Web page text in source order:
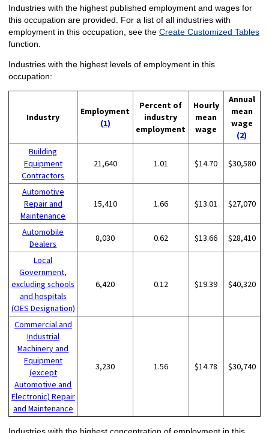
Industries with the highest published employment and wages for
this occupation are provided. For a list of all industries with
employment in this occupation, see the Create Customized Tables
function.
Industries with the highest levels of employment in this
occupation:
Industry
Employment
(1)
Percent of
industry
employment
Hourly
mean
wage
Annual
mean
wage
(2)
Building
Equipment
Contractors
21,640 1.01 $14.70 $30,580
Automotive
Repair and
Maintenance
15,410 1.66 $13.01 $27,070
Automobile
Dealers
8,030 0.62 $13.66 $28,410
Local
Government,
excluding schools
and hospitals
(OES Designation)
6,420 0.12 $19.39 $40,320
Commercial and
Industrial
Machinery and
Equipment
(except
Automotive and
Electronic) Repair
and Maintenance
3,230 1.56 $14.78 $30,740